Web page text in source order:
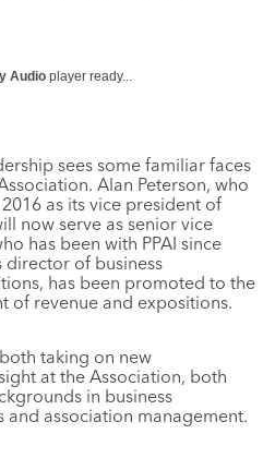
Audio player ready...
sees some familiar faces
Alan Peterson, who
as its vice president of
now serve as senior vice
has been with PPAI since
director of business
has been promoted to the
of revenue and expositions.
taking on new
at the Association, both
in business
association management.